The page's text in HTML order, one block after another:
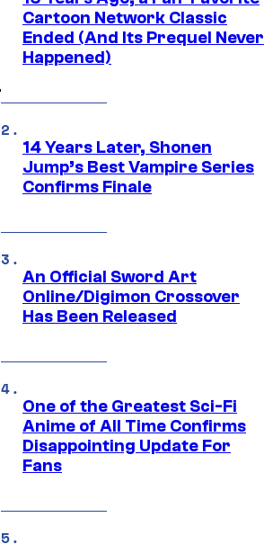
Cartoon Network Classic
Ended (And Its Prequel Never
Happened)
14 Years Later, Shonen
Jump’s Best Vampire Series
Confirms Finale
An Official Sword Art
Online/Digimon Crossover
Has Been Released
One of the Greatest Sci-Fi
Anime of All Time Confirms
Disappointing Update For
Fans